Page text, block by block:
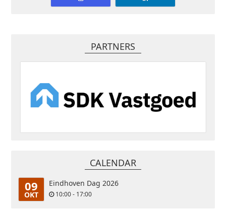
PARTNERS
CALENDAR
09
OKT
Eindhoven Dag 2026
10:00 - 17:00